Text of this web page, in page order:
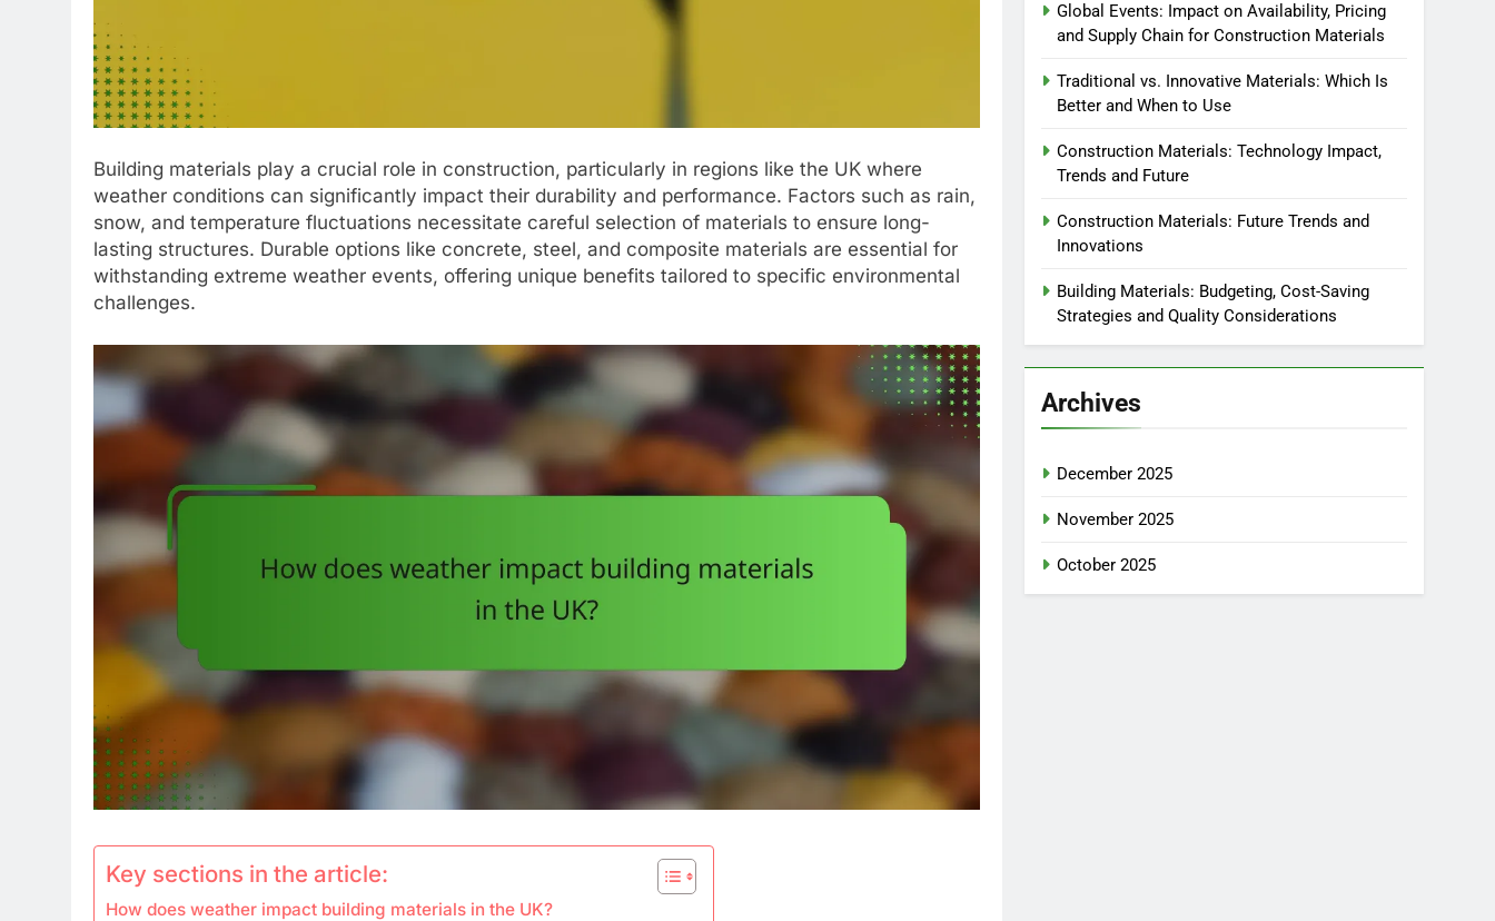
Building materials play a crucial role in construction, particularly in regions like the UK where
weather conditions can significantly impact their durability and performance. Factors such as rain,
snow, and temperature fluctuations necessitate careful selection of materials to ensure long-
lasting structures. Durable options like concrete, steel, and composite materials are essential for
withstanding extreme weather events, offering unique benefits tailored to specific environmental
challenges.
Key sections in the article:
How does weather impact building materials in the UK?
Global Events: Impact on Availability, Pricing
and Supply Chain for Construction Materials
Traditional vs. Innovative Materials: Which Is
Better and When to Use
Construction Materials: Technology Impact,
Trends and Future
Construction Materials: Future Trends and
Innovations
Building Materials: Budgeting, Cost-Saving
Strategies and Quality Considerations
Archives
December 2025
November 2025
October 2025